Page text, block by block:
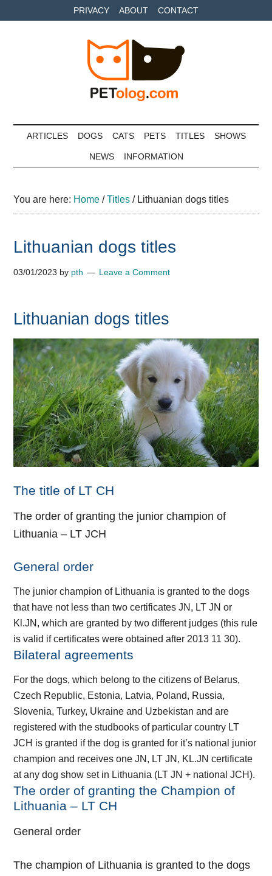
to
to
to
PRIVACY ABOUT CONTACT
Petolog
ARTICLES DOGS CATS PETS TITLES SHOWS
NEWS INFORMATION
You are here: Home / Titles /Lithuanian dogs titles
Lithuanian dogs titles
03/01/2023 by pth Leave a Comment
Lithuanian dogs titles
The title of LT CH
The order of granting the junior champion of
Lithuania – LT JCH
General order
The junior champion of Lithuania is granted to the dogs
that have not less than two certificates JN, LT JN or
Kl.JN, which are granted by two different judges (this rule
is valid if certificates were obtained after 2013 11 30).
Bilateral agreements
For the dogs, which belong to the citizens of Belarus,
Czech Republic, Estonia, Latvia, Poland, Russia,
Slovenia, Turkey, Ukraine and Uzbekistan and are
registered with the studbooks of particular country LT
JCH is granted if the dog is granted for it’s national junior
champion and receives one JN, LT JN, KL.JN certificate
at any dog show set in Lithuania (LT JN + national JCH).
The order of granting the Champion of
Lithuania – LT CH
General order
The champion of Lithuania is granted to the dogs